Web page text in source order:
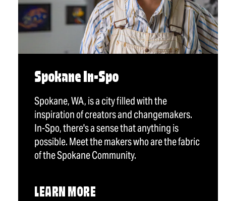
Spokane In-Spo
Spokane, WA, is a city filled with the
inspiration of creators and changemakers.
In-Spo, there's a sense that anything is
possible. Meet the makers who are the fabric
of the Spokane Community.
LEARN MORE